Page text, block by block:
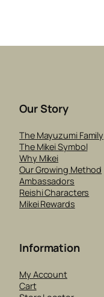
Our Story
The Mayuzumi Family
The Mikei Symbol
Why Mikei
Our Growing Method
Ambassadors
Reishi Characters
Mikei Rewards
Information
My Account
Cart